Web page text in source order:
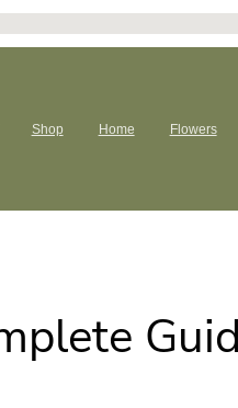
Shop Home Flowers